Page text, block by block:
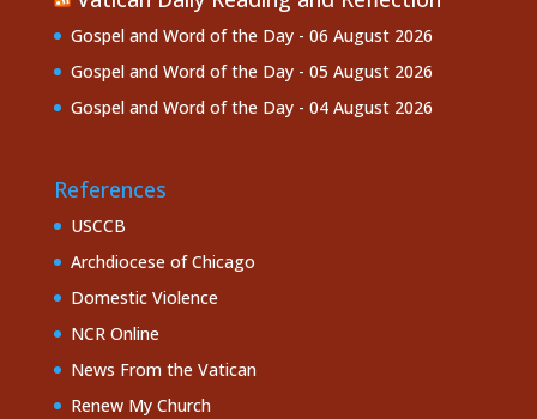
Gospel and Word of the Day - 06 August 2026
Gospel and Word of the Day - 05 August 2026
Gospel and Word of the Day - 04 August 2026
References
USCCB
Archdiocese of Chicago
Domestic Violence
NCR Online
News From the Vatican
Renew My Church